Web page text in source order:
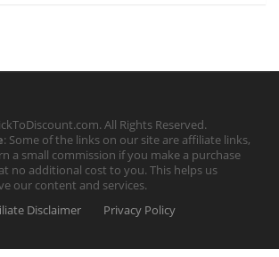
All Rights Reserved.
: Some of the links on our site are affiliate links,
a small commission if you make a purchase
no additional cost to you. This helps us
our content and services.
Disclaimer
Privacy Policy